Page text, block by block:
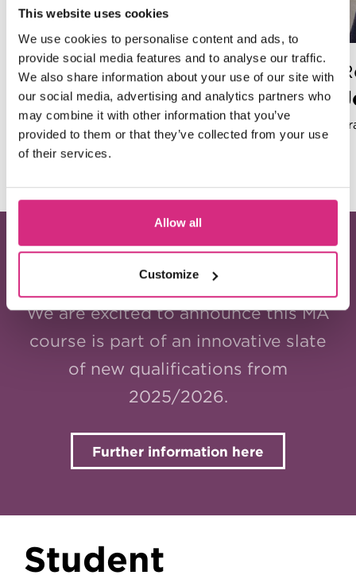
This website uses cookies
We use cookies to personalise content and ads, to
provide social media features and to analyse our traffic.
We also share information about your use of our site with
our social media, advertising and analytics partners who
may combine it with other information that you’ve
provided to them or that they’ve collected from your use
of their services.
Allow all
Customize
Head of Model Making
John Lee (SFHEA)
Star Wars: The Last Jedi, Isle of Dogs, Rogue One:
A Star Wars Story, Fantastic Mr. Fox,
Frankenweenie, Rogue Trooper, Paddington in
A FRESH TAKE!
We are excited to announce this MA
course is part of an innovative slate
of new qualifications from
2025/2026.
Further information here
Student